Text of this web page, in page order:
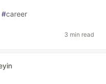
#career
3 min read